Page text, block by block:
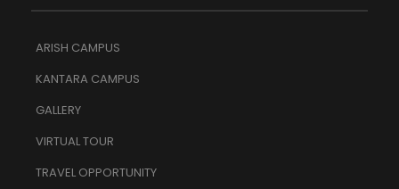
ARISH CAMPUS
KANTARA CAMPUS
GALLERY
VIRTUAL TOUR
TRAVEL OPPORTUNITY